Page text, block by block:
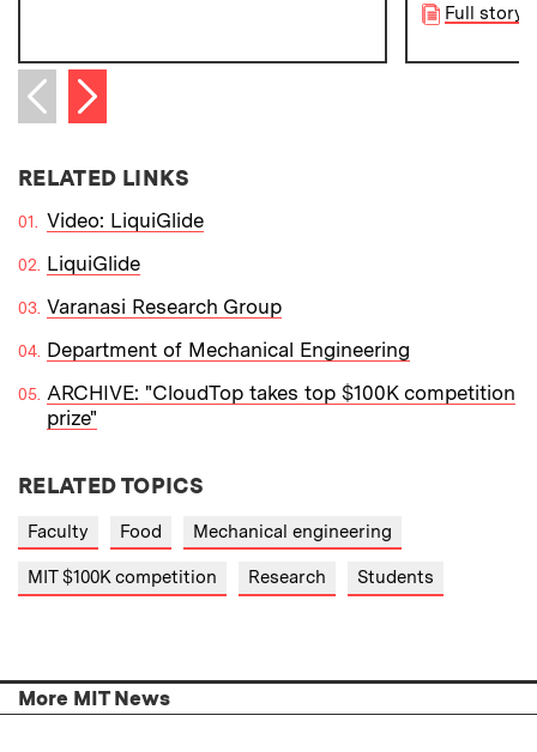
Full story
Previous item
Next item
RELATED LINKS
Video: LiquiGlide
LiquiGlide
Varanasi Research Group
Department of Mechanical Engineering
ARCHIVE: "CloudTop takes top $100K competition
prize"
RELATED TOPICS
Faculty Food Mechanical engineering
MIT $100K competition Research Students
More MIT News